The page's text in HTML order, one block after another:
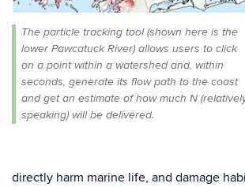
The particle tracking tool (shown here is the
lower Pawcatuck River) allows users to click
on a point within a watershed and, within
seconds, generate its flow path to the coast
and get an estimate of how much N
speaking) will be delivered.
directly harm marine life, and damage